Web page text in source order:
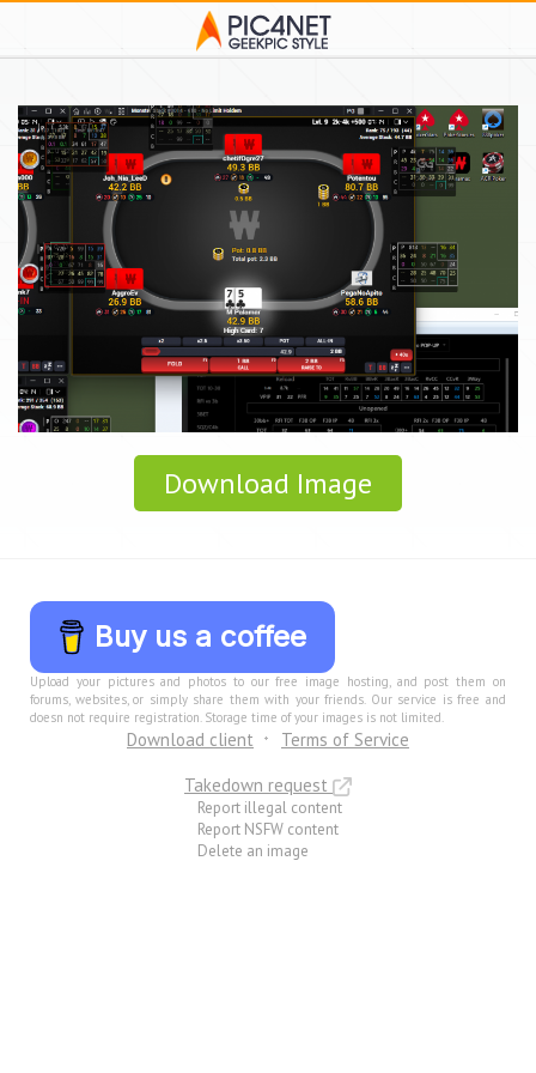
Download Image
Buy us a coffee
Upload your pictures and photos to our free image hosting, and post them on
forums, websites, or simply share them with your friends. Our service is free and
doesn not require registration. Storage time of your images is not limited.
Download client
Terms of Service
Takedown request
Report illegal content
Report NSFW content
Delete an image